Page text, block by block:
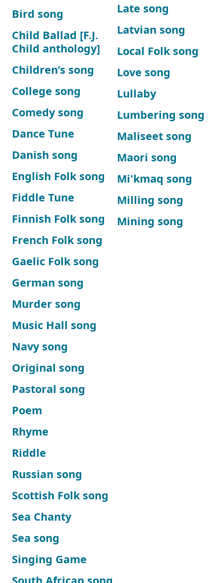
Bird song
Child Ballad [F.J.
Child anthology]
Children’s song
College song
Comedy song
Dance Tune
Danish song
English Folk song
Fiddle Tune
Finnish Folk song
French Folk song
Gaelic Folk song
German song
Late song
Latvian song
Local Folk song
Love song
Lullaby
Lumbering song
Maliseet song
Maori song
Mi'kmaq song
Milling song
Mining song
Murder song
Music Hall song
Navy song
Original song
Pastoral song
Poem
Rhyme
Riddle
Russian song
Scottish Folk song
Sea Chanty
Sea song
Singing Game